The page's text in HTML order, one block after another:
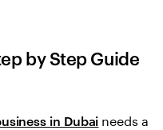
by Step Guide
in Dubai needs a